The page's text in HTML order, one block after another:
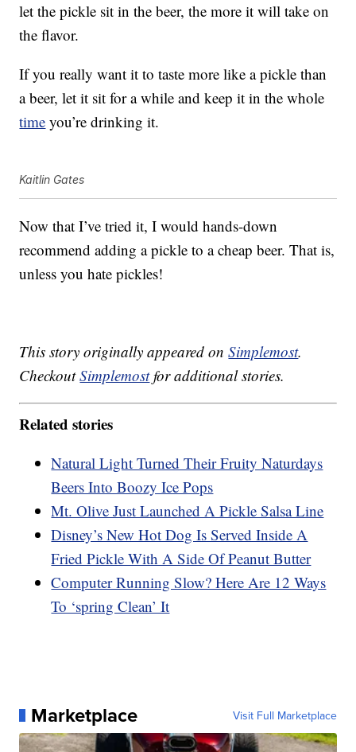
let the pickle sit in the beer, the more it will take on
the flavor.
If you really want it to taste more like a pickle than
a beer, let it sit for a while and keep it in the whole
time you’re drinking it.
Kaitlin Gates
Now that I’ve tried it, I would hands-down
recommend adding a pickle to a cheap beer. That is,
unless you hate pickles!
This story originally appeared onSimplemost.
CheckoutSimplemostfor additional stories.
Related stories
Natural Light Turned Their Fruity Naturdays
Beers Into Boozy Ice Pops
Mt. Olive Just Launched A Pickle Salsa Line
Disney’s New Hot Dog Is Served Inside A
Fried Pickle With A Side Of Peanut Butter
Computer Running Slow? Here Are 12 Ways
To ‘spring Clean’ It
Marketplace Visit Full Marketplace